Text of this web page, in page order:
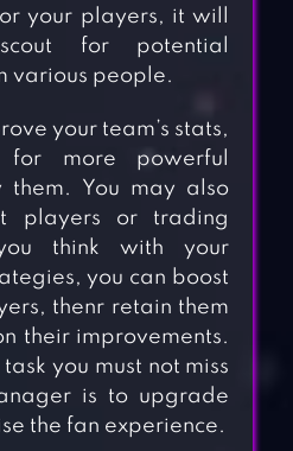
your players, it will
for potential
various people.
your team’s stats,
more powerful
them. You may also
players or trading
think with your
you can boost
thenr retain them
their improvements.
you must not miss
is to upgrade
the fan experience.